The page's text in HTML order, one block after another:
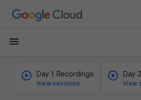
menu
Day 1 Recordings
View sessions
Day
View